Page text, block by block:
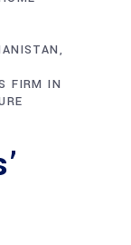
FIRM IN